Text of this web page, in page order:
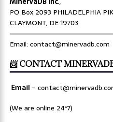
PO Box 2093 PHILADELPHIA
CLAYMONT, DE 19703
Email: contact@minervadb.com
📨 CONTACT
Email–
(We are online 24*7)